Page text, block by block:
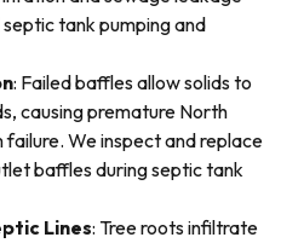
tank pumping and
: Failed baffles allow solids to
causing premature North
We inspect and replace
baffles during septic tank
Lines: Tree roots infiltrate